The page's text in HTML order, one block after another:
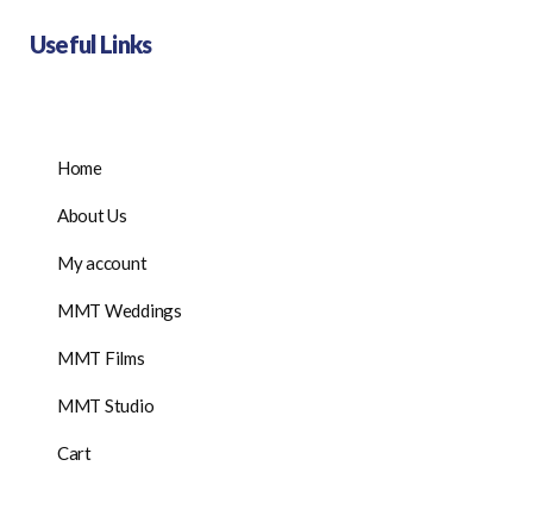
Useful Links
Home
About Us
My account
MMT Weddings
MMT Films
MMT Studio
Cart